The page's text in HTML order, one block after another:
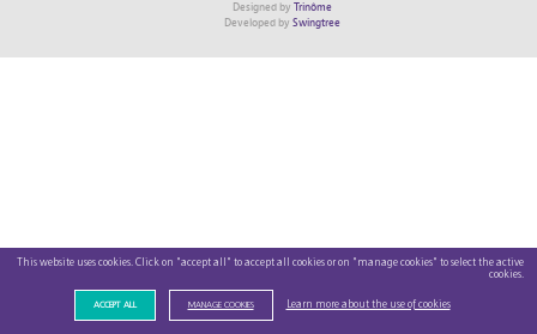
Designed by Trinôme
Developed by Swingtree
This website uses cookies. Click on "accept all" to accept all cookies or on "manage cookies" to select the active
cookies.
ACCEPT ALL MANAGE COOKIES Learn more about the use of cookies